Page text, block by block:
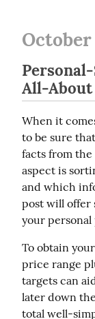
October
All-
When it
to be sure
facts from
aspect is
and which
post will offer
your personal
To obtain
price range
targets can
later down
total well-